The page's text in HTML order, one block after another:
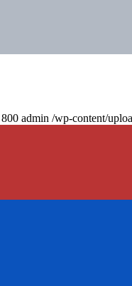
800 admin /wp-content/